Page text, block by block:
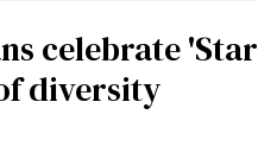
celebrate 'Star
diversity